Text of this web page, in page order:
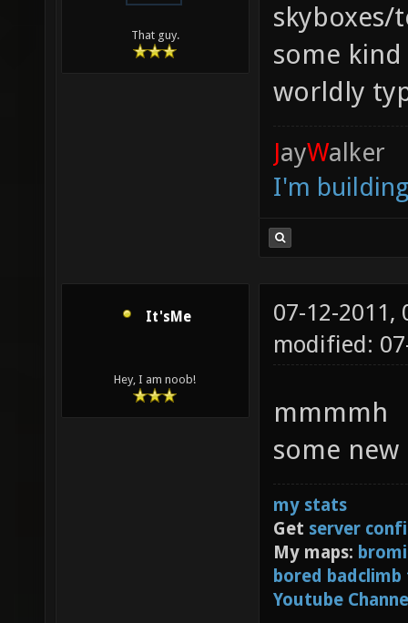
That guy.
skyboxes/
some
worldly
JayWalker
I'm
It'sMe
Hey, I am noob!
07-12-2011,
modified:
mmmmh
some
my stats
Get server
My maps:
bored
Youtube